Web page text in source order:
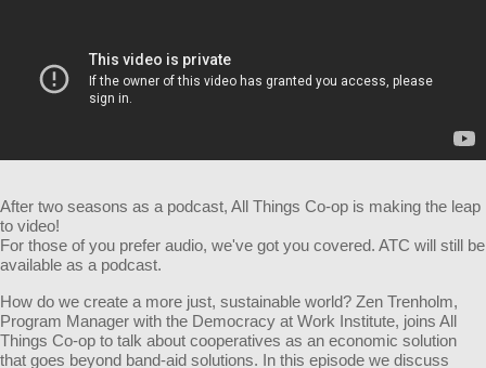
After two seasons as a podcast, All Things Co-op is making the leap
to video!
For those of you prefer audio, we've got you covered. ATC will still be
available as a podcast.
How do we create a more just, sustainable world? Zen Trenholm,
Program Manager with the Democracy at Work Institute, joins All
Things Co-op to talk about cooperatives as an economic solution
that goes beyond band-aid solutions. In this episode we discuss